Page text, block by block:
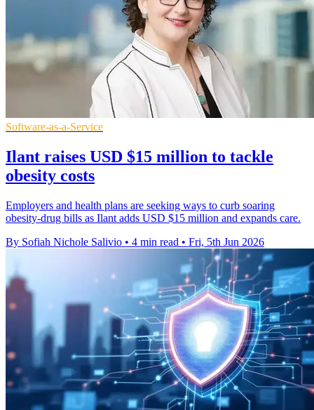
Software-as-a-Service
Ilant raises USD $15 million to tackle
obesity costs
Employers and health plans are seeking ways to curb soaring
obesity-drug bills as Ilant adds USD $15 million and expands care.
By Sofiah Nichole Salivio • 4 min read • Fri, 5th Jun 2026